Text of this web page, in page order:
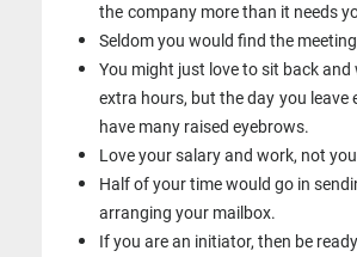
the company more than it needs
Seldom you would find the
You might just love to sit back
extra hours, but the day you leave
have many raised eyebrows.
Love your salary and work, not
Half of your time would go in
arranging your mailbox.
If you are an initiator, then be